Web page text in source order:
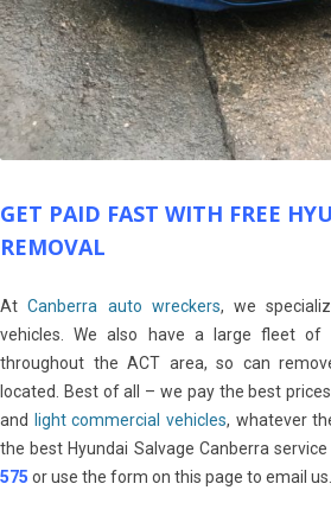
GET PAID FAST WITH FREE
REMOVAL
AtCanberra auto wreckers, we
vehicles. We also have a large fleet of
throughout the ACT area, so can
located. Best of all – we pay the best
and
light commercial vehicles, whatever
the best Hyundai Salvage Canberra
575 or use the form on this page to email us.